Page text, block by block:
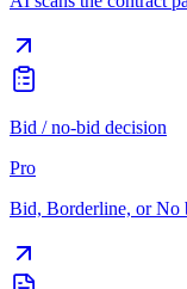
Bid / no-bid decision
Pro
Bid, Borderline, or No